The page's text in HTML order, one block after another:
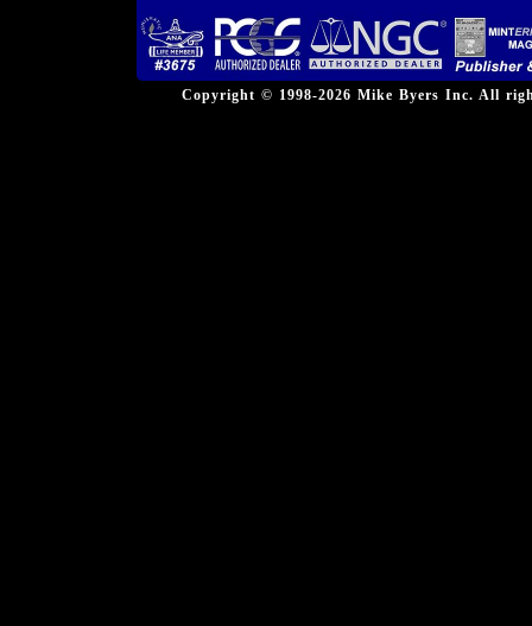
Copyright © 1998-2026 Mike Byers Inc. All